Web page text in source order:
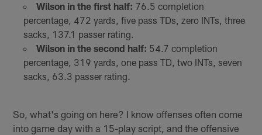
Wilson in the first half: 76.5 completion
percentage, 472 yards, five pass TDs, zero INTs, three
sacks, 137.1 passer rating.
Wilson in the second half: 54.7 completion
percentage, 319 yards, one pass TD, two INTs, seven
sacks, 63.3 passer rating.
So, what's going on here? I know offenses often come
into game day with a 15-play script, and the offensive